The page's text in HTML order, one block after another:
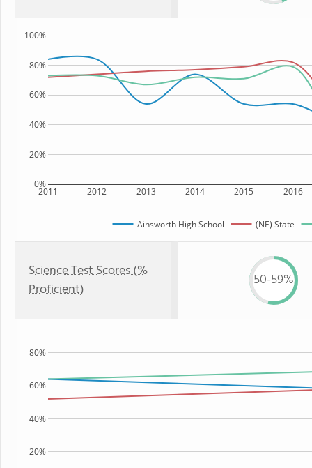
2011 2012 2013 2014 2015 2016
0%
20%
40%
60%
80%
100%
Ainsworth High School (NE) State
Science Test Scores (%
Proficient)
50-59%
20%
40%
60%
80%